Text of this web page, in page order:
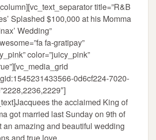
title=”R&B
Splashed $100,000 at his Momma
Wedding”
fa-gratipay”
color=”juicy_pink”
0d6cf224-7020-
the acclaimed King of
got married last Sunday on 9th of
an amazing and beautiful wedding
and true love.